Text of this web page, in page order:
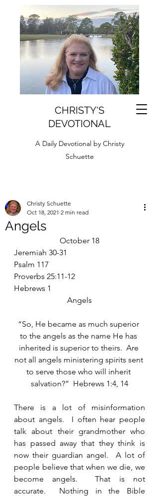
CHRISTY'S
DEVOTIONAL
A Daily Devotional by Christy
Schuette
Angels
Christy Schuette
Oct 18, 2021 2 min read
October 18
Jeremiah 30-31
Psalm 117
Proverbs 25:11-12
Hebrews 1
Angels
“So, He became as much superior
to the angels as the name He has
inherited is superior to theirs.  Are
not all angels ministering spirits sent
to serve those who will inherit
salvation?”  Hebrews 1:4, 14
There is a lot of misinformation
about angels.  I often hear people
talk about their grandmother who
has passed away that they think is
now their guardian angel.  A lot of
people believe that when we die, we
become angels.  That is not
accurate.  Nothing in the Bible